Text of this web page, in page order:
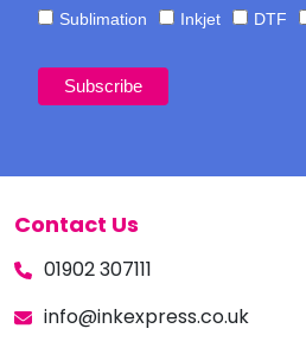
Sublimation
Inkjet DTF
Contact Us
01902 307111
info@inkexpress.co.uk